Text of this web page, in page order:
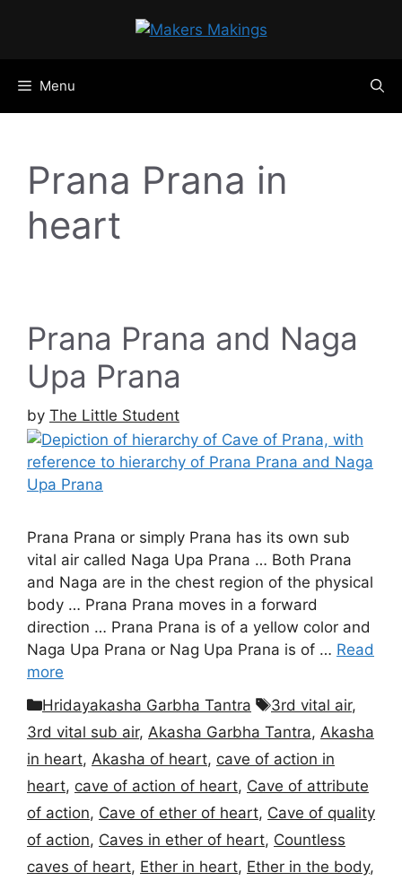
Menu
Prana Prana in
heart
Prana Prana and Naga
Upa Prana
by The Little Student
Prana Prana or simply Prana has its own sub
vital air called Naga Upa Prana … Both Prana
and Naga are in the chest region of the physical
body … Prana Prana moves in a forward
direction … Prana Prana is of a yellow color and
Naga Upa Prana or Nag Upa Prana is of … Read
more
Categories
Hridayakasha Garbha Tantra Tags
3rd vital air,
3rd vital sub air, Akasha Garbha Tantra, Akasha
in heart, Akasha of heart, cave of action in
heart, cave of action of heart, Cave of attribute
of action, Cave of ether of heart, Cave of quality
of action, Caves in ether of heart, Countless
caves of heart, Ether in heart, Ether in the body,